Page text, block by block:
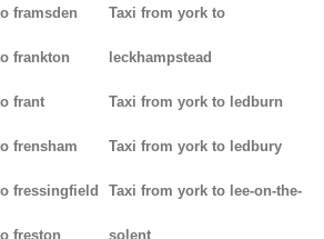
framsden
frankton
frant
frensham
fressingfield
freston
Taxi from york to
leckhampstead
Taxi from york to ledburn
Taxi from york to ledbury
Taxi from york to lee-on-the-
solent